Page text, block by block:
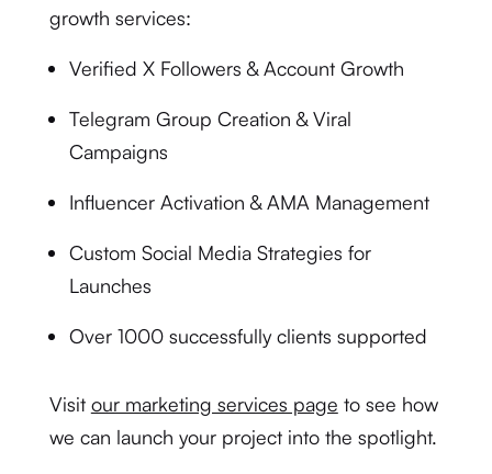
growth services:
Verified X Followers & Account Growth
Telegram Group Creation & Viral
Campaigns
Influencer Activation & AMA Management
Custom Social Media Strategies for
Launches
Over 1000 successfully clients supported
Visit our marketing services page to see how
we can launch your project into the spotlight.